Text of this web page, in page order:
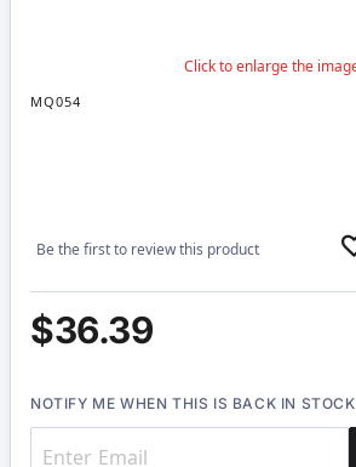
MQ054
Be the first to review this product
$36.39
NOTIFY ME WHEN THIS IS BACK IN STOCK